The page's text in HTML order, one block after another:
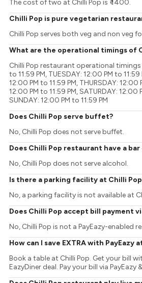
The cost of two at Chilli Pop is ₹ 1400.
Chilli Pop is pure vegetarian
Chilli Pop serves both veg and non veg
What are the operational timings of
Chilli Pop restaurant operational timings
to 11:59 PM, TUESDAY: 12:00 PM to 11:59
12:00 PM to 11:59 PM, THURSDAY: 12:00
12:00 PM to 11:59 PM, SATURDAY: 12:00
SUNDAY: 12:00 PM to 11:59 PM
Does Chilli Pop serve buffet?
No, Chilli Pop does not serve buffet.
Does Chilli Pop restaurant have a
No, Chilli Pop does not serve alcohol.
Is there a parking facility at Chilli
No, a parking facility is not available at
Does Chilli Pop accept bill payment
No, Chilli Pop is not a PayEazy-enabled
How can I save EXTRA with PayEazy
Book a table at Chilli Pop. Get your bill
EazyDiner deal. Pay your bill via PayEazy